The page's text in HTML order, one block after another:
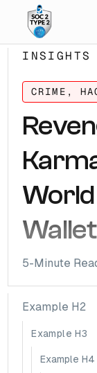
INSIGHTS
CRIME,
5-Minute
Example H2
Example H3
Example H4